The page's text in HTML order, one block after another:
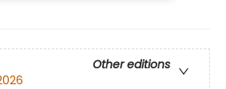
Other editions